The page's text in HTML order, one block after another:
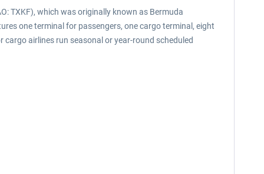
TXKF), which was originally known as Bermuda
one terminal for passengers, one cargo terminal, eight
airlines run seasonal or year-round scheduled